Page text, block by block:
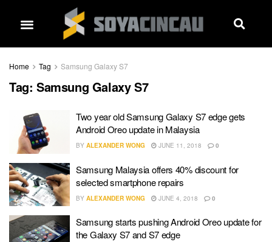
Home Tag Samsung Galaxy S7
Tag: Samsung Galaxy S7
Two year old Samsung Galaxy S7 edge gets
Android Oreo update in Malaysia
BY ALEXANDER WONG JUNE 11, 2018 0
Samsung Malaysia offers 40% discount for
selected smartphone repairs
BY ALEXANDER WONG JUNE 4, 2018 0
Samsung starts pushing Android Oreo update for
the Galaxy S7 and S7 edge